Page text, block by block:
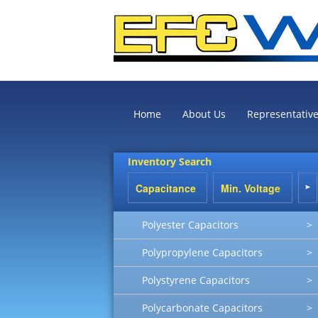
Home About Us
Inventory Search
Polyester Capacitors >
Polypropylene Capacitors >
Polystyrene Capacitors >
Polycarbonate Capacitors >